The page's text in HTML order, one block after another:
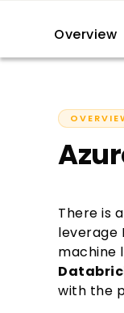
Overview
There is
leverage
machine
with the